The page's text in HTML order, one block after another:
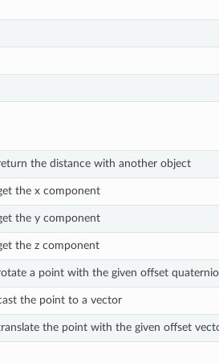
the distance with another object
the x component
the y component
the z component
a point with the given offset
the point to a vector
the point with the given offset